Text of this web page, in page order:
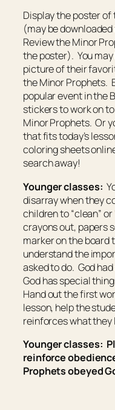
Display the poster
(may be
Review the Minor
the poster). You
picture of their
the Minor Prophets.
popular event in the
stickers to work on
Minor Prophets. Or
that fits today’s
coloring sheets
search away!
Younger classes:
disarray when they
children to “clean”
crayons out, papers
marker on the board
understand the
asked to do. God
God has special
Hand out the first
lesson, help the
reinforces what they
Younger classes:
reinforce
Prophets obeyed